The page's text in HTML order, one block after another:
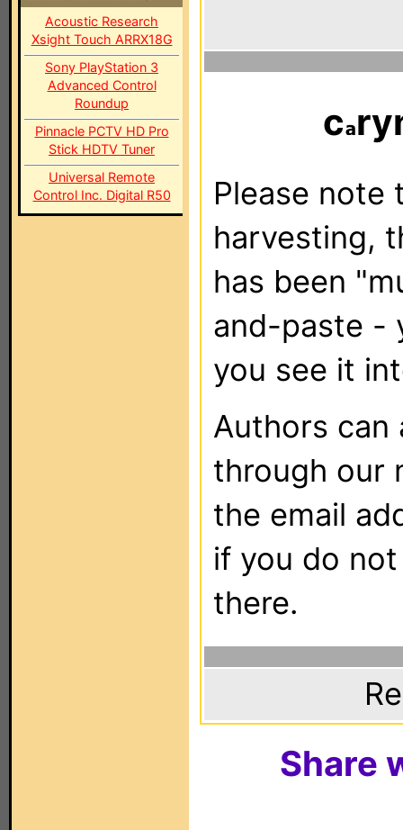
Acoustic Research
Xsight Touch ARRX18G
Sony PlayStation 3
Advanced Control
Roundup
Pinnacle PCTV HD Pro
Stick HDTV Tuner
Universal Remote
Control Inc. Digital R50
c
Please note
harvesting,
has been
and-paste -
you see it
Authors can
through our
the email
if you do
there.
Share